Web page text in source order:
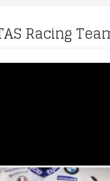
Racing